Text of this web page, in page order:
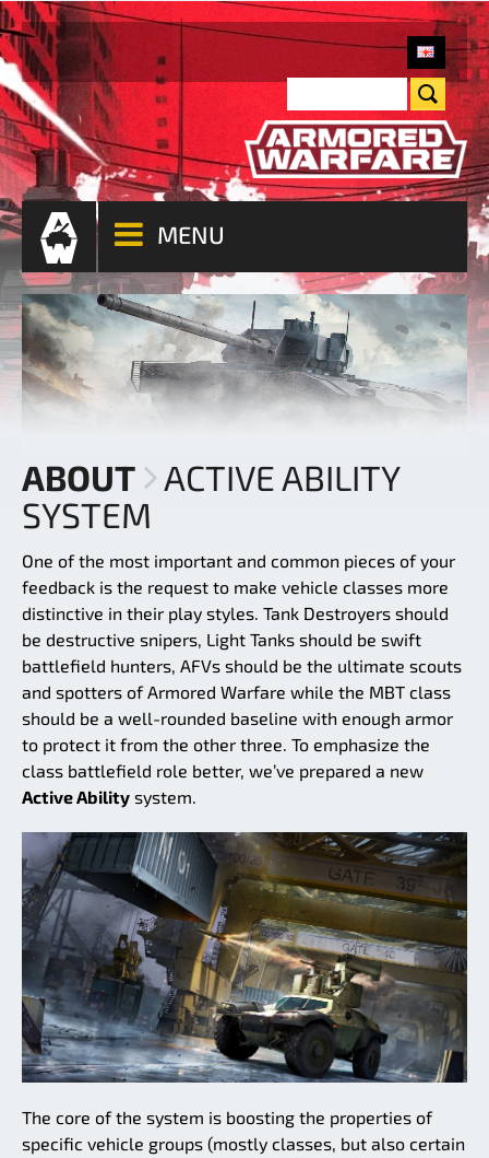
MENU
ABOUT
ACTIVE ABILITY
SYSTEM
One of the most important and common pieces of your
feedback is the request to make vehicle classes more
distinctive in their play styles. Tank Destroyers should
be destructive snipers, Light Tanks should be swift
battlefield hunters, AFVs should be the ultimate scouts
and spotters of Armored Warfare while the MBT class
should be a well-rounded baseline with enough armor
to protect it from the other three. To emphasize the
class battlefield role better, we’ve prepared a new
Active Ability system.
The core of the system is boosting the properties of
specific vehicle groups (mostly classes, but also certain